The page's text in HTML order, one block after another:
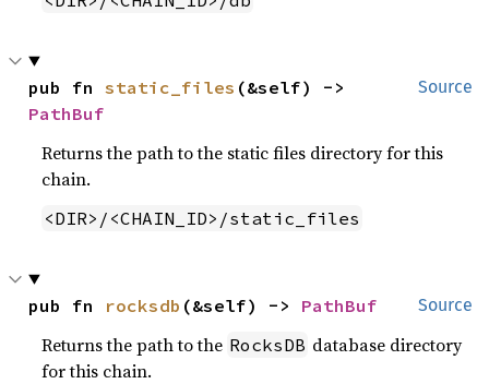
Source
pub fn static_files
PathBuf
Returns the path to the static files directory for this
chain.
<DIR>/<CHAIN_ID>/static_files
Source
pub fn rocksdb (&self) -> PathBuf
Returns the path to the RocksDB database directory
for this chain.